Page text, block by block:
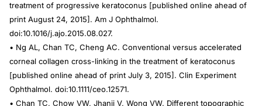
treatment of progressive keratoconus [published online ahead of
print August 24, 2015]. Am J Ophthalmol.
doi:10.1016/j.ajo.2015.08.027.
• Ng AL, Chan TC, Cheng AC. Conventional versus accelerated
corneal collagen cross-linking in the treatment of keratoconus
[published online ahead of print July 3, 2015]. Clin Experiment
Ophthalmol. doi:10.1111/ceo.12571.
• Chan TC, Chow VW, Jhanji V, Wong VW. Different topographic